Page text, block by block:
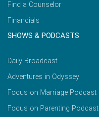
Find a Counselor
Financials
SHOWS & PODCASTS
Daily Broadcast
Adventures in Odyssey
Focus on Marriage Podcast
Focus on Parenting Podcast